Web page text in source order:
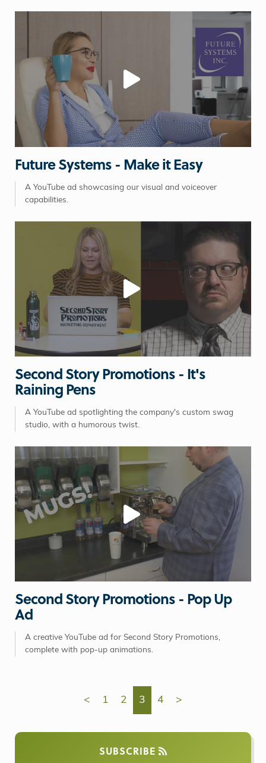
Future Systems - Make it Easy
A YouTube ad showcasing our visual and voiceover
capabilities.
Second Story Promotions - It's
Raining Pens
A YouTube ad spotlighting the company's custom swag
studio, with a humorous twist.
Second Story Promotions - Pop Up
Ad
A creative YouTube ad for Second Story Promotions,
complete with pop-up animations.
< 1 2 3 4 >
SUBSCRIBE